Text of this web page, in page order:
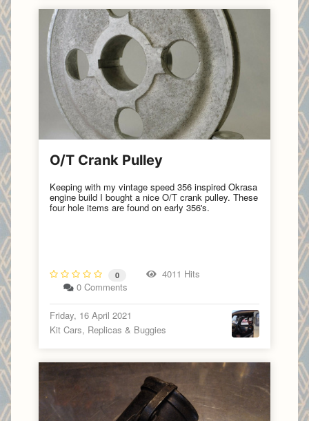
O/T Crank Pulley
Keeping with my vintage speed 356 inspired Okrasa
engine build I bought a nice O/T crank pulley. These
four hole items are found on early 356's.
0
4011 Hits
0 Comments
Friday, 16 April 2021
Kit Cars, Replicas & Buggies